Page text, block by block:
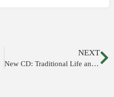
NEXT
New CD: Traditional Life and Customs